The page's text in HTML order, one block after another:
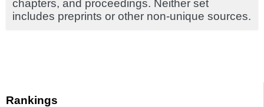
Rankings
chapters, and proceedings. Neither set
includes preprints or other non-unique sources.